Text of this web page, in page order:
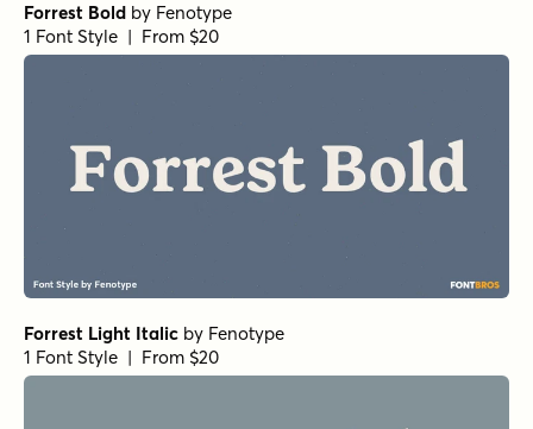
Forrest Bold by Fenotype
1 Font Style | From $20
Forrest Light Italic by Fenotype
1 Font Style | From $20